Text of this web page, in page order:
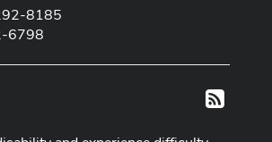
8185
6798
RSS